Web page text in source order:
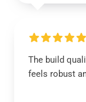
The build
feels robust